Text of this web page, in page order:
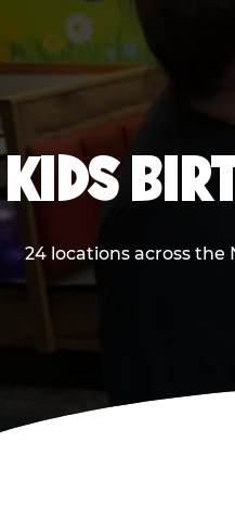
KIDS
24 locations across